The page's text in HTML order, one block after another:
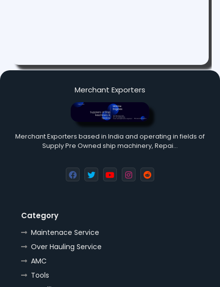
Merchant Exporters
Merchant Exporters based in India and operating in fields of
Supply Pre Owned ship machinery, Repai…
Category
Maintenace Service
Over Hauling Service
AMC
Tools